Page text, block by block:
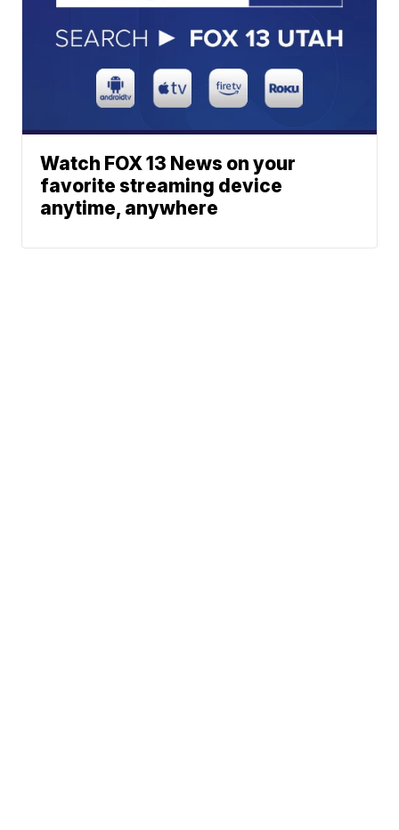
Watch FOX 13 News on your
favorite streaming device
anytime, anywhere